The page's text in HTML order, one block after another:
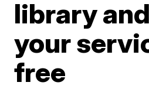
library
your
free